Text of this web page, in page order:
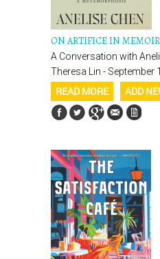
ON ARTIFICE IN
A Conversation with
Theresa Lin - September
READ MORE ADD